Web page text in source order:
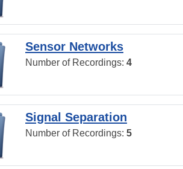
Sensor Networks
Number of Recordings: 4
Signal Separation
Number of Recordings: 5